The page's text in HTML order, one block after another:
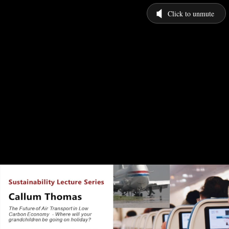
Click to unmute